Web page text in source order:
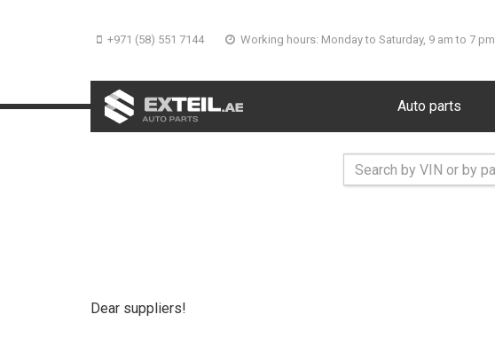
+971 (58) 551 7144 Working hours: Monday to Saturday, 9 am to 7 pm
Auto parts
Dear suppliers!